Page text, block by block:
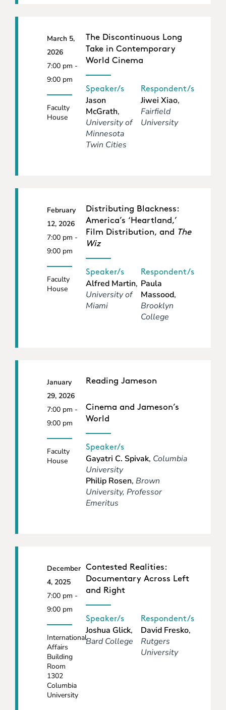
March 5,
2026
7:00 pm -
9:00 pm
Faculty
House
The Discontinuous Long
Take in Contemporary
World Cinema
Speaker/s
Jason
McGrath,
University of
Minnesota
Twin Cities
Respondent/s
Jiwei Xiao,
Fairfield
University
February
12, 2026
7:00 pm -
9:00 pm
Faculty
House
Distributing Blackness:
America’s ‘Heartland,’
Film Distribution, and The
Wiz
Speaker/s
Alfred Martin,
University of
Miami
Respondent/s
Paula
Massood,
Brooklyn
College
January
29, 2026
7:00 pm -
9:00 pm
Faculty
House
Reading Jameson
Cinema and Jameson’s
World
Speaker/s
Gayatri C. Spivak, Columbia
University
Philip Rosen, Brown
University, Professor
Emeritus
December
4, 2025
7:00 pm -
9:00 pm
International
Affairs
Building
Room
1302
Columbia
University
Contested Realities:
Documentary Across Left
and Right
Speaker/s
Joshua Glick,
Bard College
Respondent/s
David Fresko,
Rutgers
University